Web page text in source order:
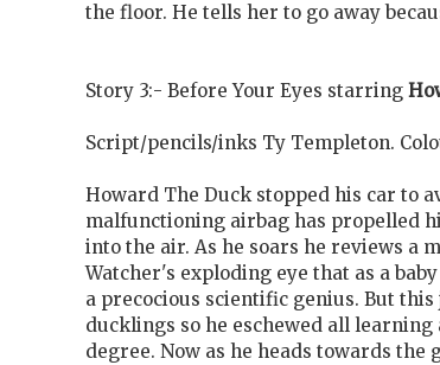
the floor. He tells her to go away
Story 3:- Before Your Eyes starring
Script/pencils/inks Ty Templeton.
Howard The Duck stopped his car to
malfunctioning airbag has propelled
into the air. As he soars he reviews a
Watcher's exploding eye that as a
a precocious scientific genius. But
ducklings so he eschewed all
degree. Now as he heads towards the